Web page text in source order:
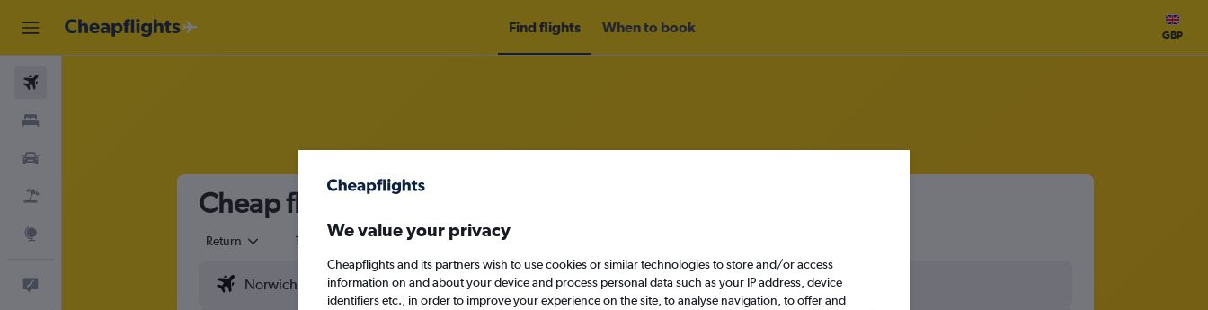
Find flights When to book GBP
Cheap flights from Norwich to Da Nang
Return 1 adult Economy
We value your privacy
Cheapflights and its partners wish to use cookies or similar technologies to store and/or access
information on and about your device and process personal data such as your IP address, device
identifiers etc., in order to improve your experience on the site, to analyse navigation, to offer and